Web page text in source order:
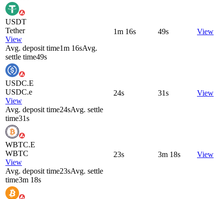
USDT
Tether
View
Avg. deposit time1m 16sAvg.
settle time49s
1m 16s 49s View
USDC.E
USDC.e
View
Avg. deposit time24sAvg. settle
time31s
24s 31s View
WBTC.E
WBTC
View
Avg. deposit time23sAvg. settle
time3m 18s
23s 3m 18s View